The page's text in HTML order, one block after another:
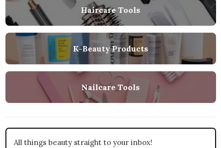
Haircare Tools
K-Beauty Products
Nailcare Tools
All things beauty straight to your inbox!